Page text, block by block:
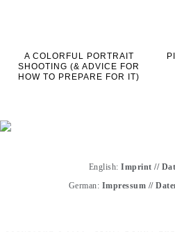
A COLORFUL PORTRAIT
SHOOTING (& ADVICE FOR
HOW TO PREPARE FOR IT)
English:Imprint //
German: Impressum //